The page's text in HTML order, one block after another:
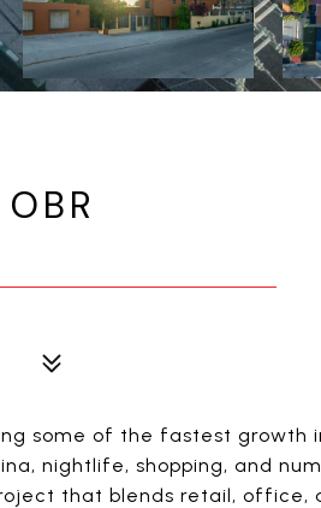
some of the fastest growth
nightlife, shopping, and
that blends retail,